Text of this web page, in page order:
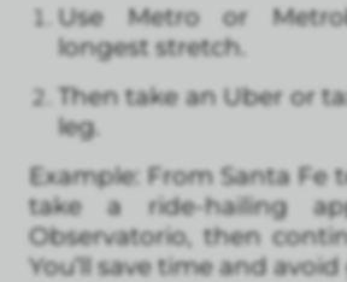
Use Metro or
longest stretch.
Then take an Uber or
leg.
Example: From Santa Fe
take a ride-hailing
Observatorio, then
You’ll save time and